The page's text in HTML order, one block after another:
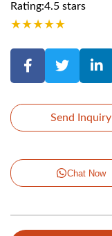
Rating:4.5 stars
★★★★★
Send Inquiry
Chat Now